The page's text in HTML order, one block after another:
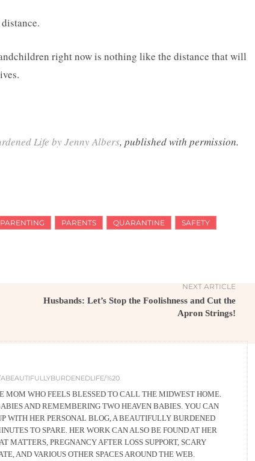
right now is nothing like the distance that will
Life by Jenny Albers, published with permission.
PARENTING PARENTS QUARANTINE
SAFETY
NEXT ARTICLE
Husbands: Let’s Stop the Foolishness and Cut the
Apron Strings!
%20
MOM WHO FEELS BLESSED TO CALL THE MIDWEST HOME.
AND REMEMBERING TWO HEAVEN BABIES. YOU CAN
WITH HER PERSONAL BLOG, A BEAUTIFULLY BURDENED
TO SPARE. HER WORK CAN ALSO BE FOUND AT HER
MATTERS, PREGNANCY AFTER LOSS SUPPORT, SCARY
AND VARIOUS OTHER SPACES AROUND THE WEB.